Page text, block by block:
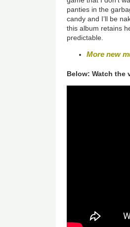
panties in the
candy and I’ll be
this album retains
predictable.
More new
Below: Watch the